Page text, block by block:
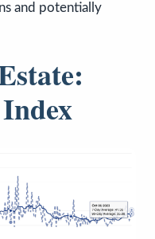
and potentially